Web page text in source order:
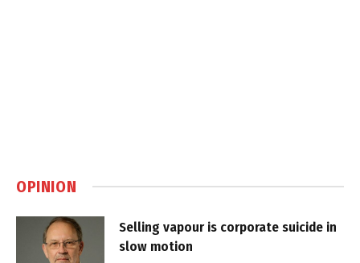
OPINION
Selling vapour is corporate suicide in
slow motion